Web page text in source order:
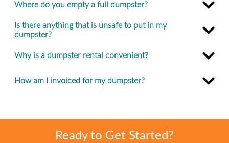
Where do you empty a full dumpster?
Is there anything that is unsafe to put in my
dumpster?
Why is a dumpster rental convenient?
How am I invoiced for my dumpster?
Ready to Get Started?